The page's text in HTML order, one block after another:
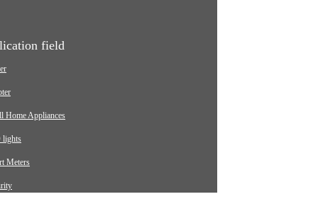
field
Home Appliances
lights
Meters